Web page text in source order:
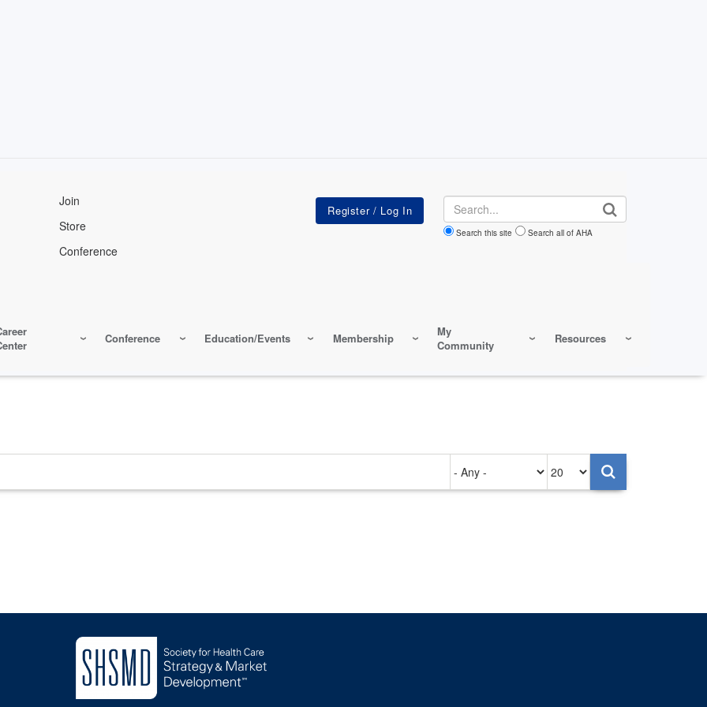
Join
Store
Conference
Search
Search this site Search all of AHA
Conference Education/Events Membership
My
Community
Resources
on
per
page